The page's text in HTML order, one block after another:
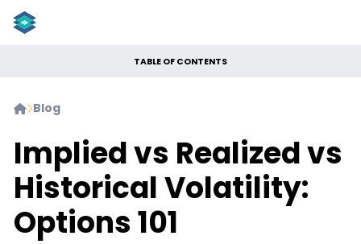
Blog
Implied vs Realized vs
Historical Volatility:
Options 101
TABLE OF CONTENTS